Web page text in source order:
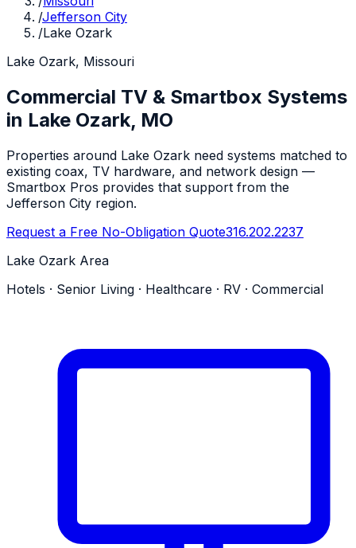
/Jefferson City
/Lake Ozark
Lake Ozark, Missouri
Commercial TV & Smartbox Systems
in Lake Ozark, MO
Properties around Lake Ozark need systems matched to
existing coax, TV hardware, and network design —
Smartbox Pros provides that support from the
Jefferson City region.
Request a Free No-Obligation Quote316.202.2237
Lake Ozark Area
Hotels · Senior Living · Healthcare · RV · Commercial